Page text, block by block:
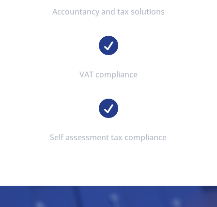
Accountancy and tax solutions

VAT compliance

Self assessment tax compliance